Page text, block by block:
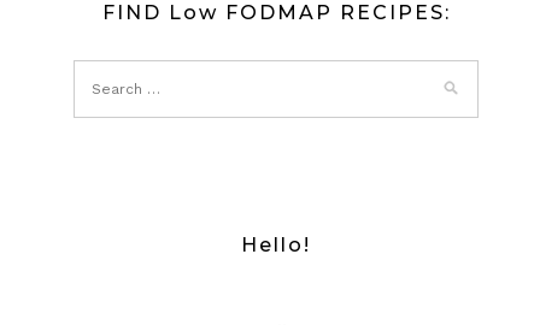
FIND Low FODMAP RECIPES:
Hello!